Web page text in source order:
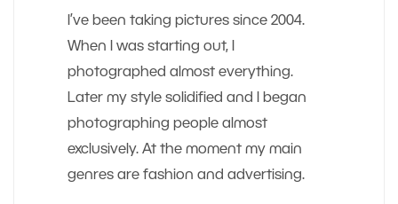
I’ve been taking pictures since 2004.
When I was starting out, I
photographed almost everything.
Later my style solidified and I began
photographing people almost
exclusively. At the moment my main
genres are fashion and advertising.